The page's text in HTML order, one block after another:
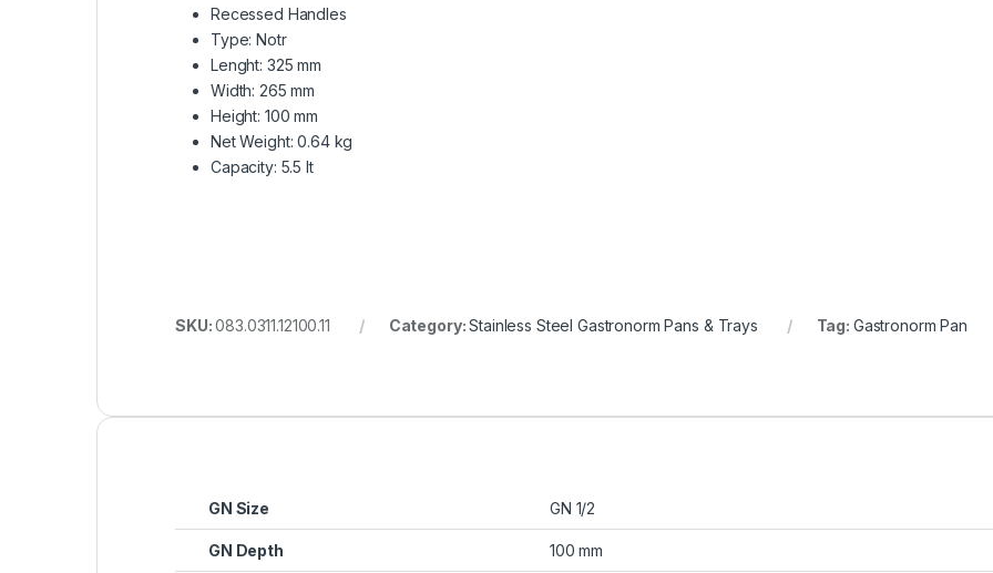
Recessed Handles
Type: Notr
Lenght: 325 mm
Width: 265 mm
Height: 100 mm
Net Weight: 0.64 kg
Capacity: 5.5 lt
SKU:083.0311.12100.11 Category:Stainless Steel Gastronorm Pans & Trays Tag: Gastronorm Pan
GN Size GN 1/2
GN Depth 100 mm